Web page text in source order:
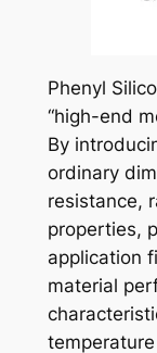
Phenyl
“high-end
By
ordinary
resistance,
properties,
application
material